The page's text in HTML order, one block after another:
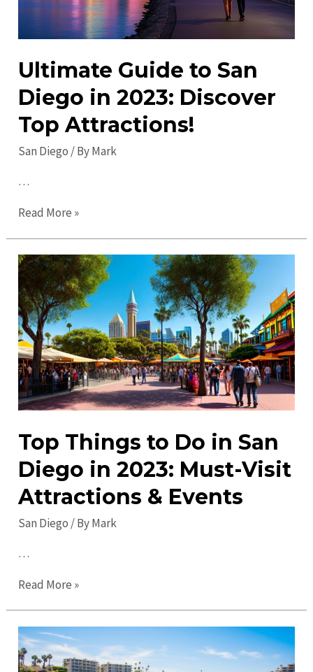
Ultimate Guide to San
Diego in 2023: Discover
Top Attractions!
San Diego / ByMark
…
Ultimate
to
San
Diego
in
2023:
Discover
Top
Attractions!
Read More »
Top Things to Do in San
Diego in 2023: Must-Visit
Attractions & Events
San Diego / ByMark
…
Top
to
Do
in
Read More »